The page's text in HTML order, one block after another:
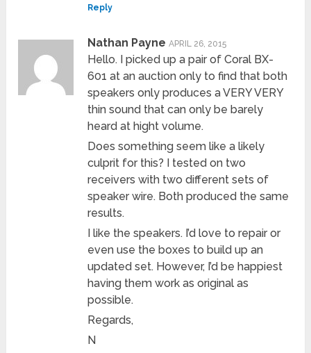
Reply
Nathan Payne APRIL 26, 2015
Hello. I picked up a pair of Coral BX-
601 at an auction only to find that both
speakers only produces a VERY VERY
thin sound that can only be barely
heard at hight volume.
Does something seem like a likely
culprit for this? I tested on two
receivers with two different sets of
speaker wire. Both produced the same
results.
I like the speakers. I’d love to repair or
even use the boxes to build up an
updated set. However, I’d be happiest
having them work as original as
possible.
Regards,
N